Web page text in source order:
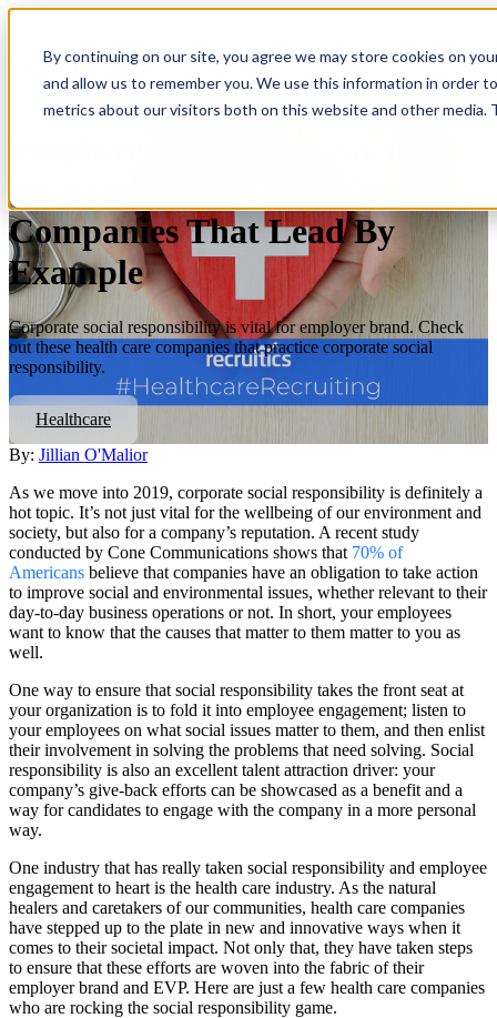
By continuing on our site, you agree we may store cookies on
and allow us to remember you. We use this information in order
metrics about our visitors both on this website and other
main
Responsibility: 5 Healthcare
Companies That Lead By
Example
Corporate social responsibility is vital for employer brand. Check
out these health care companies that practice corporate social
responsibility.
Healthcare
By: Jillian O'Malior
As we move into 2019, corporate social responsibility is definitely a
hot topic. It’s not just vital for the wellbeing of our environment and
society, but also for a company’s reputation. A recent study
conducted by Cone Communications shows that 70% of
Americans believe that companies have an obligation to take action
to improve social and environmental issues, whether relevant to their
day-to-day business operations or not. In short, your employees
want to know that the causes that matter to them matter to you as
well.
One way to ensure that social responsibility takes the front seat at
your organization is to fold it into employee engagement; listen to
your employees on what social issues matter to them, and then enlist
their involvement in solving the problems that need solving. Social
responsibility is also an excellent talent attraction driver: your
company’s give-back efforts can be showcased as a benefit and a
way for candidates to engage with the company in a more personal
way.
One industry that has really taken social responsibility and employee
engagement to heart is the health care industry. As the natural
healers and caretakers of our communities, health care companies
have stepped up to the plate in new and innovative ways when it
comes to their societal impact. Not only that, they have taken steps
to ensure that these efforts are woven into the fabric of their
employer brand and EVP. Here are just a few health care companies
who are rocking the social responsibility game.